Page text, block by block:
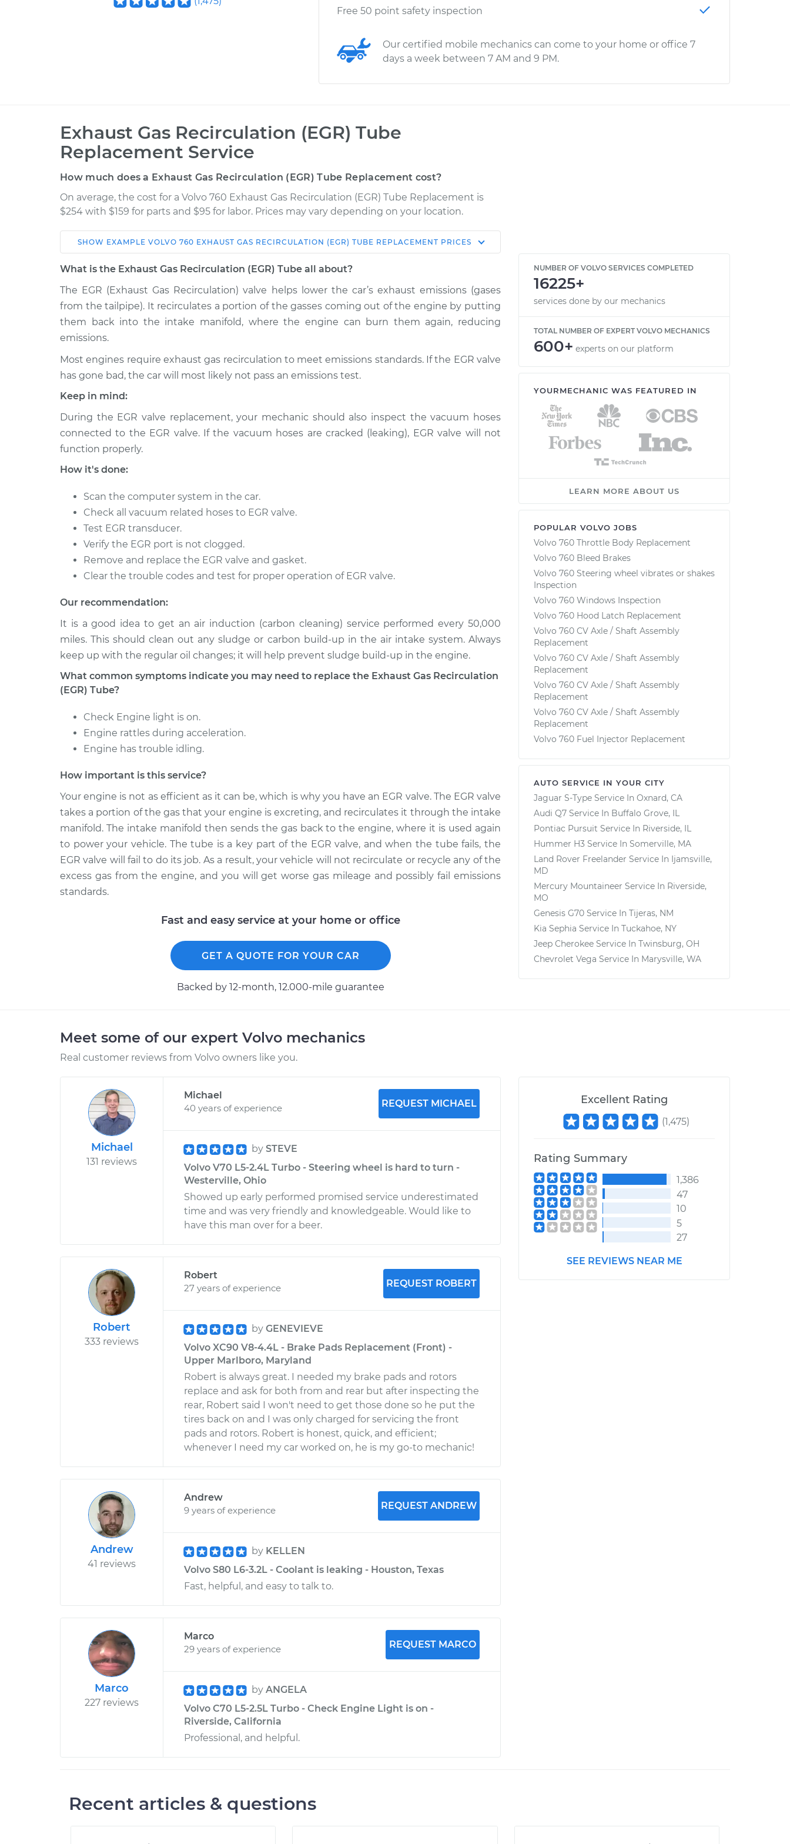
Free 50 point safety inspection
Our certified mobile mechanics can come to your home or office 7
days a week between 7 AM and 9 PM.
Exhaust Gas Recirculation (EGR) Tube
Replacement Service
How much does a Exhaust Gas Recirculation (EGR) Tube Replacement cost?
On average, the cost for a Volvo 760 Exhaust Gas Recirculation (EGR) Tube Replacement is
$254 with $159 for parts and $95 for labor. Prices may vary depending on your location.
Car Service Estimate
Shop/Dealer
1990 Volvo
760
V6-2.8L
Exhaust Gas Recirculation (EGR) Tube
Replacement
$521.32-
$766.61
1986 Volvo
V6-2.8L
1988 Volvo
760
V6-2.8L
Exhaust Gas Recirculation (EGR) Tube
1989 Volvo
760
V6-2.8L
Exhaust Gas Recirculation (EGR) Tube
$412.05
$501.31 -
1984 Volvo
V6-2.8L
1986 Volvo
760
L4-2.3L Turbo
Replacement
1990 Volvo
760
Exhaust Gas Recirculation (EGR) Tube
Replacement
$483.83
1988 Volvo
760
Replacement
$483.83
$885.62
SHOW EXAMPLE VOLVO 760 EXHAUST GAS RECIRCULATION (EGR) TUBE REPLACEMENT PRICES
What is the Exhaust Gas Recirculation (EGR) Tube all about?
The EGR (Exhaust Gas Recirculation) valve helps lower the car’s exhaust emissions (gases
from the tailpipe). It recirculates a portion of the gasses coming out of the engine by putting
them back into the intake manifold, where the engine can burn them again, reducing
emissions.
Most engines require exhaust gas recirculation to meet emissions standards. If the EGR valve
has gone bad, the car will most likely not pass an emissions test.
Keep in mind:
During the EGR valve replacement, your mechanic should also inspect the vacuum hoses
connected to the EGR valve. If the vacuum hoses are cracked (leaking), EGR valve will not
function properly.
How it's done:
Scan the computer system in the car.
Check all vacuum related hoses to EGR valve.
Test EGR transducer.
Verify the EGR port is not clogged.
Remove and replace the EGR valve and gasket.
Clear the trouble codes and test for proper operation of EGR valve.
Our recommendation:
It is a good idea to get an air induction (carbon cleaning) service performed every 50,000
miles. This should clean out any sludge or carbon build-up in the air intake system. Always
keep up with the regular oil changes; it will help prevent sludge build-up in the engine.
What common symptoms indicate you may need to replace the Exhaust Gas Recirculation
(EGR) Tube?
Check Engine light is on.
Engine rattles during acceleration.
Engine has trouble idling.
How important is this service?
Your engine is not as efficient as it can be, which is why you have an EGR valve. The EGR valve
takes a portion of the gas that your engine is excreting, and recirculates it through the intake
manifold. The intake manifold then sends the gas back to the engine, where it is used again
to power your vehicle. The tube is a key part of the EGR valve, and when the tube fails, the
EGR valve will fail to do its job. As a result, your vehicle will not recirculate or recycle any of the
excess gas from the engine, and you will get worse gas mileage and possibly fail emissions
standards.
Fast and easy service at your home or office
GET A QUOTE FOR YOUR CAR
Backed by 12-month, 12.000-mile guarantee
NUMBER OF VOLVO SERVICES COMPLETED
16225+
services done by our mechanics
TOTAL NUMBER OF EXPERT VOLVO MECHANICS
600+ experts on our platform
YOURMECHANIC WAS FEATURED IN
LEARN MORE ABOUT US
POPULAR VOLVO JOBS
Volvo 760 Throttle Body Replacement
Volvo 760 Bleed Brakes
Volvo 760 Steering wheel vibrates or shakes
Inspection
Volvo 760 Windows Inspection
Volvo 760 Hood Latch Replacement
Volvo 760 CV Axle / Shaft Assembly
Replacement
Volvo 760 CV Axle / Shaft Assembly
Replacement
Volvo 760 CV Axle / Shaft Assembly
Replacement
Volvo 760 CV Axle / Shaft Assembly
Replacement
Volvo 760 Fuel Injector Replacement
AUTO SERVICE IN YOUR CITY
Jaguar S-Type Service In Oxnard, CA
Audi Q7 Service In Buffalo Grove, IL
Pontiac Pursuit Service In Riverside, IL
Hummer H3 Service In Somerville, MA
Land Rover Freelander Service In Ijamsville,
MD
Mercury Mountaineer Service In Riverside,
MO
Genesis G70 Service In Tijeras, NM
Kia Sephia Service In Tuckahoe, NY
Jeep Cherokee Service In Twinsburg, OH
Chevrolet Vega Service In Marysville, WA
Meet some of our expert Volvo mechanics
Real customer reviews from Volvo owners like you.
Michael
131 reviews
Michael
40 years of experience
REQUEST MICHAEL
by STEVE
Volvo V70 L5-2.4L Turbo - Steering wheel is hard to turn -
Westerville, Ohio
Showed up early performed promised service underestimated
time and was very friendly and knowledgeable. Would like to
have this man over for a beer.
Robert
333 reviews
Robert
27 years of experience
REQUEST ROBERT
by GENEVIEVE
Volvo XC90 V8-4.4L - Brake Pads Replacement (Front) -
Upper Marlboro, Maryland
Robert is always great. I needed my brake pads and rotors
replace and ask for both from and rear but after inspecting the
rear, Robert said I won't need to get those done so he put the
tires back on and I was only charged for servicing the front
pads and rotors. Robert is honest, quick, and efficient;
whenever I need my car worked on, he is my go-to mechanic!
Andrew
41 reviews
Andrew
9 years of experience
REQUEST ANDREW
by KELLEN
Volvo S80 L6-3.2L - Coolant is leaking - Houston, Texas
Fast, helpful, and easy to talk to.
Marco
227 reviews
Marco
29 years of experience
REQUEST MARCO
by ANGELA
Volvo C70 L5-2.5L Turbo - Check Engine Light is on -
Riverside, California
Professional, and helpful.
Excellent Rating
(1,475)
Rating Summary
1,386
47
10
5
27
SEE REVIEWS NEAR ME
Recent articles & questions